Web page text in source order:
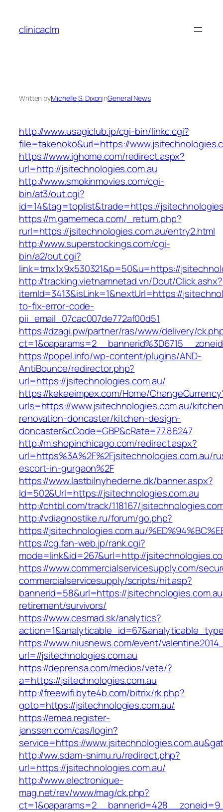
content
clinicaclm
Written byMichelle S. DixoninGeneral News
http://www.usagiclub.jp/cgi-bin/linkc.cgi?
file=takenoko&url=https://
https://www.ighome.com/redirect.aspx?
url=http://jsitechnologies.com.au
http://www.smokinmovies.com/cgi-
bin/at3/out.cgi?
id=14&tag=toplist&trade=https://
https://m.gamemeca.com/_return.php?
rurl=https://jsitechnologies.com.au/entry2.html
http://www.superstockings.com/cgi-
bin/a2/out.cgi?
link=tmx1x9x530321&p=50&u=https://
http://tracking.vietnamnetad.vn/Dout/Click.ashx?
itemId=3413&isLink=1&nextUrl=https://
to-fix-error-code-
pii_email_07cac007de772af00d51
https://dzagi.pw/partner/ras/www/delivery/
https://popel.info/wp-content/plugins/AND-
AntiBounce/redirector.php?
url=https://jsitechnologies.com.au/
https://kekeeimpex.com/Home/
urls=https://www.jsitechnologies.com.au/
renovation-doncaster/kitchen-design-
doncaster&cCode=GBP&cRate=77.86247
http://m.shopinchicago.com/redirect.aspx?
url=https%3A%2F%2Fjsitechnologies.com.au/
escort-in-gurgaon%2F
https://www.lastbilnyhederne.dk/banner.aspx?
Id=502&Url=https://jsitechnologies.com.au
http://chtbl.com/track/118167/
http://vdiagnostike.ru/forum/go.php?
https://jsitechnologies.com.au/
https://cg.fan-web.jp/rank.cgi?
mode=link&id=267&url=http://
https://www.commercialservicesupply.com/
commercialservicesupply/scripts/hit.asp?
bannerid=58&url=https://
retirement/survivors/
https://www.cesmad.sk/analytics?
https://www.niusnews.com/event/
url=//jsitechnologies.com.au
https://deprensa.com/medios/vete/?
a=https://jsitechnologies.com.au
http://freewifi.byte4b.com/bitrix/rk.php?
goto=https://jsitechnologies.com.au/
https://emea.register-
janssen.com/cas/login?
service=https://
http://ww.sdam-snimu.ru/redirect.php?
url=https://jsitechnologies.com.au/
http://www.electronique-
mag.net/rev/www/mag/ck.php?